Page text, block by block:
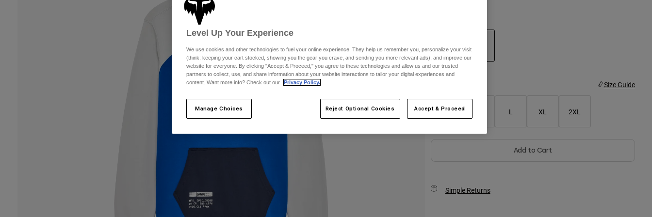
Size Guide
S L XL 2XL
Add to Cart
Simple Returns
Level Up Your Experience
We use cookies and other technologies to fuel your online experience. They help us remember you, personalize your visit
(think: keeping your cart stocked, showing you the gear you crave, and sending you more relevant ads), and improve our
website for everyone. By clicking "Accept & Proceed," you agree to these technologies and allow us and our trusted
partners to collect, use, and share information about your website interactions to tailor your digital experiences and
content. Want more info? Check out our
Privacy Policy.
Manage Choices Reject Optional Cookies Accept & Proceed